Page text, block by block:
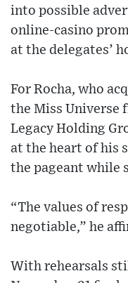
into possible
online-casino
at the delegates’
For Rocha, who
the Miss Universe
Legacy Holding
at the heart of his
the pageant while
“The values of
negotiable,” he
With rehearsals